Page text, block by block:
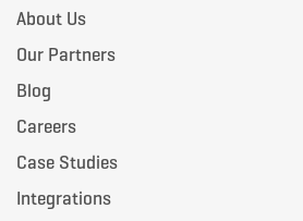
About Us
Our Partners
Blog
Careers
Case Studies
Integrations